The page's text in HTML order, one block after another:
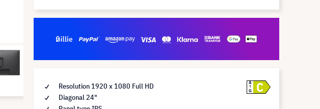
Resolution 1920 x 1080 Full HD
Diagonal 24"
A
G
C